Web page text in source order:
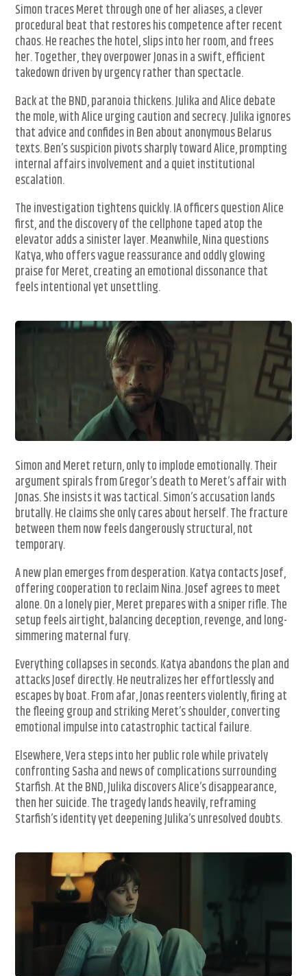
Simon traces Meret through one of her aliases, a clever
procedural beat that restores his competence after recent
chaos. He reaches the hotel, slips into her room, and frees
her. Together, they overpower Jonas in a swift, efficient
takedown driven by urgency rather than spectacle.
Back at the BND, paranoia thickens. Julika and Alice debate
the mole, with Alice urging caution and secrecy. Julika ignores
that advice and confides in Ben about anonymous Belarus
texts. Ben’s suspicion pivots sharply toward Alice, prompting
internal affairs involvement and a quiet institutional
escalation.
The investigation tightens quickly. IA officers question Alice
first, and the discovery of the cellphone taped atop the
elevator adds a sinister layer. Meanwhile, Nina questions
Katya, who offers vague reassurance and oddly glowing
praise for Meret, creating an emotional dissonance that
feels intentional yet unsettling.
Simon and Meret return, only to implode emotionally. Their
argument spirals from Gregor’s death to Meret’s affair with
Jonas. She insists it was tactical. Simon’s accusation lands
brutally. He claims she only cares about herself. The fracture
between them now feels dangerously structural, not
temporary.
A new plan emerges from desperation. Katya contacts Josef,
offering cooperation to reclaim Nina. Josef agrees to meet
alone. On a lonely pier, Meret prepares with a sniper rifle. The
setup feels airtight, balancing deception, revenge, and long-
simmering maternal fury.
Everything collapses in seconds. Katya abandons the plan and
attacks Josef directly. He neutralizes her effortlessly and
escapes by boat. From afar, Jonas reenters violently, firing at
the fleeing group and striking Meret’s shoulder, converting
emotional impulse into catastrophic tactical failure.
Elsewhere, Vera steps into her public role while privately
confronting Sasha and news of complications surrounding
Starfish. At the BND, Julika discovers Alice’s disappearance,
then her suicide. The tragedy lands heavily, reframing
Starfish’s identity yet deepening Julika’s unresolved doubts.